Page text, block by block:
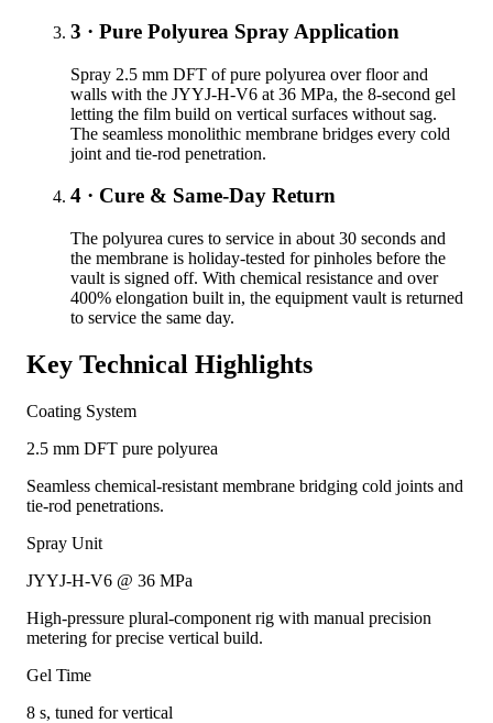
3 · Pure Polyurea Spray Application
Spray 2.5 mm DFT of pure polyurea over floor and
walls with the JYYJ-H-V6 at 36 MPa, the 8-second gel
letting the film build on vertical surfaces without sag.
The seamless monolithic membrane bridges every cold
joint and tie-rod penetration.
4 · Cure & Same-Day Return
The polyurea cures to service in about 30 seconds and
the membrane is holiday-tested for pinholes before the
vault is signed off. With chemical resistance and over
400% elongation built in, the equipment vault is returned
to service the same day.
Key Technical Highlights
Coating System
2.5 mm DFT pure polyurea
Seamless chemical-resistant membrane bridging cold joints and
tie-rod penetrations.
Spray Unit
JYYJ-H-V6 @ 36 MPa
High-pressure plural-component rig with manual precision
metering for precise vertical build.
Gel Time
8 s, tuned for vertical